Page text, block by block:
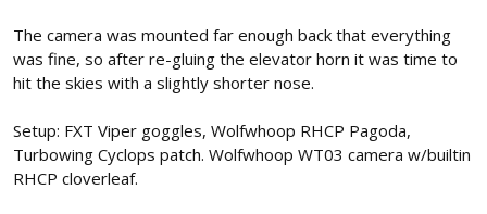
The camera was mounted far enough back that everything
was fine, so after re-gluing the elevator horn it was time to
hit the skies with a slightly shorter nose.
Setup: FXT Viper goggles, Wolfwhoop RHCP Pagoda,
Turbowing Cyclops patch. Wolfwhoop WT03 camera w/builtin
RHCP cloverleaf.